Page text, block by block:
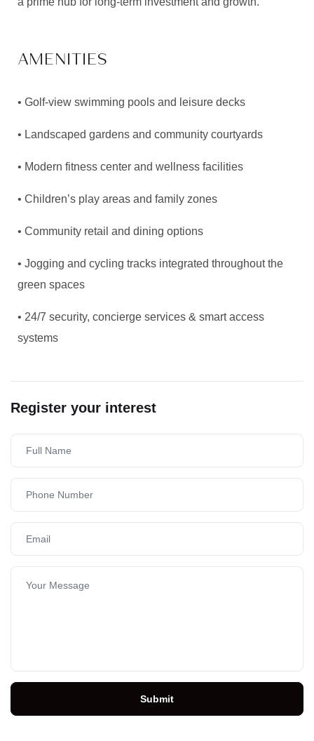
AMENITIES
• Golf-view swimming pools and leisure decks
• Landscaped gardens and community courtyards
• Modern fitness center and wellness facilities
• Children’s play areas and family zones
• Community retail and dining options
• Jogging and cycling tracks integrated throughout the
green spaces
• 24/7 security, concierge services & smart access
systems
Register your interest
Submit